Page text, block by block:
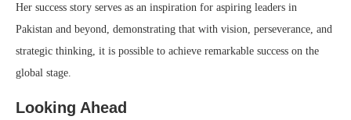
Her success story serves as an inspiration for aspiring leaders in
Pakistan and beyond, demonstrating that with vision, perseverance, and
strategic thinking, it is possible to achieve remarkable success on the
global stage.
Looking Ahead